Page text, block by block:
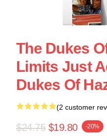
The Dukes
Limits Just
Dukes Of
(2 customer
$24.75 $19.80 -20%